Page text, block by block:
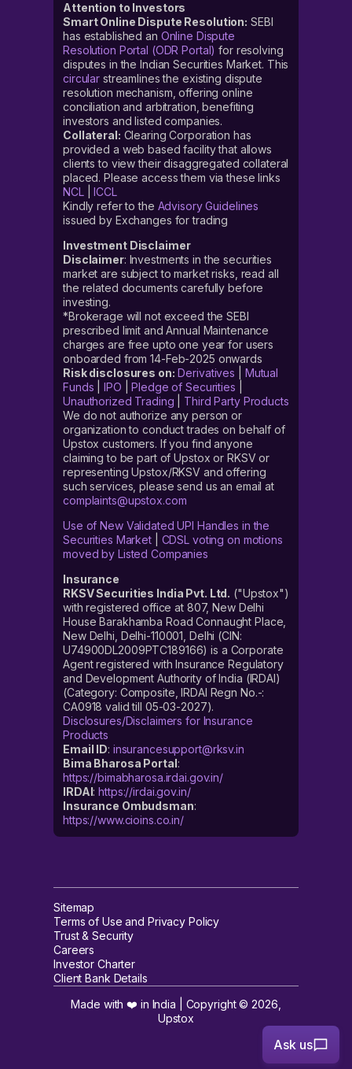
Ask us
Attention to Investors
Smart Online Dispute Resolution: SEBI
has established an Online Dispute
Resolution Portal (ODR Portal) for resolving
disputes in the Indian Securities Market. This
circular streamlines the existing dispute
resolution mechanism, offering online
conciliation and arbitration, benefiting
investors and listed companies.
Collateral: Clearing Corporation has
provided a web based facility that allows
clients to view their disaggregated collateral
placed. Please access them via these links
NCL|ICCL
Kindly refer to the Advisory Guidelines
issued by Exchanges for trading
Investment Disclaimer
Disclaimer: Investments in the securities
market are subject to market risks, read all
the related documents carefully before
investing.
*Brokerage will not exceed the SEBI
prescribed limit and Annual Maintenance
charges are free upto one year for users
onboarded from 14-Feb-2025 onwards
Risk disclosures on: Derivatives
Mutual
Funds |IPO |Pledge of Securities
Unauthorized Trading
Third Party Products
We do not authorize any person or
organization to conduct trades on behalf of
Upstox customers. If you find anyone
claiming to be part of Upstox or RKSV or
representing Upstox/RKSV and offering
such services, please send us an email at
complaints@upstox.com
Use of New Validated UPI Handles in the
Securities Market| CDSL voting on motions
moved by Listed Companies
Insurance
RKSV Securities India Pvt. Ltd. ("Upstox")
with registered office at 807, New Delhi
House Barakhamba Road Connaught Place,
New Delhi, Delhi-110001, Delhi (CIN:
U74900DL2009PTC189166) is a Corporate
Agent registered with Insurance Regulatory
and Development Authority of India (IRDAI)
(Category: Composite, IRDAI Regn No.-:
CA0918 valid till 05-03-2027).
Disclosures/Disclaimers for Insurance
Products
Email ID: insurancesupport@rksv.in
Bima Bharosa Portal:
https://bimabharosa.irdai.gov.in/
IRDAI:https://irdai.gov.in/
Insurance Ombudsman:
https://www.cioins.co.in/
Sitemap
Terms of Use and Privacy Policy
Trust & Security
Careers
Investor Charter
Client Bank Details
Made with ❤️ in India | Copyright ©2026
Upstox